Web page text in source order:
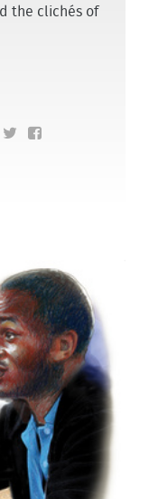
the clichés of